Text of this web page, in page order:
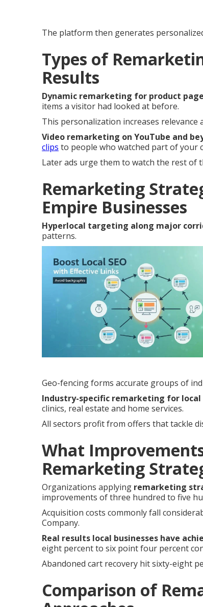
The platform then generates
Types of
Results
Dynamic remarketing for product
items a visitor had looked at before.
This personalization increases relevance
Video remarketing on YouTube and
clips to people who watched part of your
Later ads urge them to watch the rest of
Remarketing
Empire Businesses
Hyperlocal targeting along major
patterns.
Geo-fencing forms accurate groups of
Industry-specific remarketing for local
clinics, real estate and home services.
All sectors profit from offers that tackle
What
Remarketing
Organizations applying remarketing
improvements of three hundred to five
Acquisition costs commonly fall
Company.
Real results local businesses have
eight percent to six point four percent
Abandoned cart recovery hit sixty-eight
Comparison of